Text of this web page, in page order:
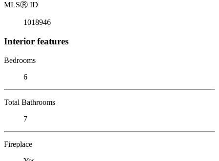
MLSⓇ ID
1018946
Interior features
Bedrooms
6
Total Bathrooms
7
Fireplace